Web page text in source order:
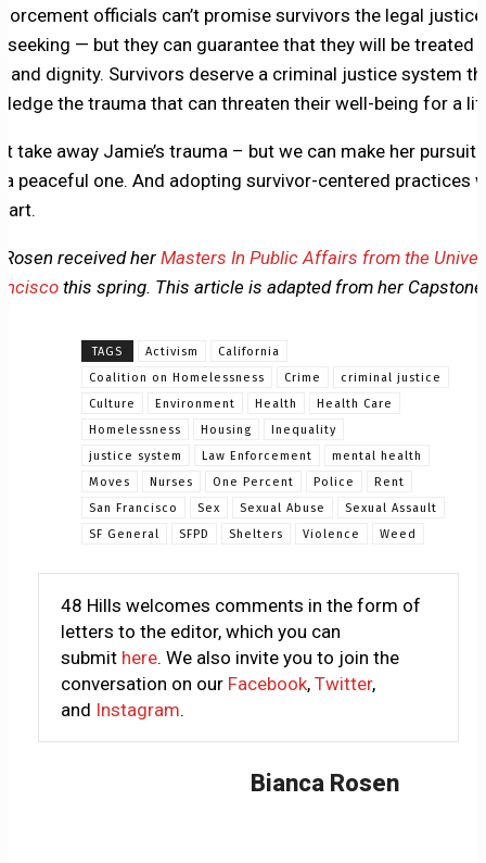
officials can’t promise survivors the legal
seeking — but they can guarantee that they will be treated
and dignity. Survivors deserve a criminal justice system
the trauma that can threaten their well-being for a
take away Jamie’s trauma – but we can make her pursuit
peaceful one. And adopting survivor-centered practices
received her Masters In Public Affairs from the
this spring. This article is adapted from her
TAGS Activism
California
Coalition on Homelessness
Crime
criminal justice
Culture
Environment Health
Health Care
Homelessness
Housing
Inequality
justice system
Law Enforcement
mental health
Moves
Nurses One Percent Police
Rent
San Francisco
Sex Sexual Abuse
Sexual Assault
SF General
SFPD Shelters Violence Weed
48 Hills welcomes comments in the form of
letters to the editor, which you can
submit here. We also invite you to join the
conversation on our Facebook, Twitter,
and Instagram.
Bianca Rosen